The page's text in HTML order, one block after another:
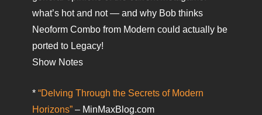
what’s hot and not — and why Bob thinks
Neoform Combo from Modern could actually be
ported to Legacy!
Show Notes
* “Delving Through the Secrets of Modern
Horizons”– MinMaxBlog.com